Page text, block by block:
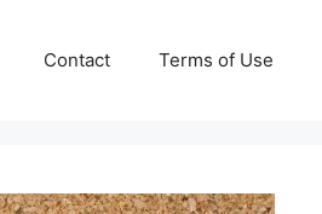
Contact Terms of Use